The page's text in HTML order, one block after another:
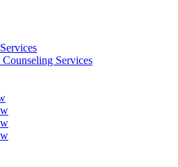
Services